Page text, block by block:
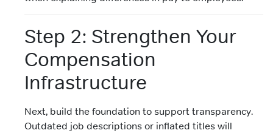
Step 2: Strengthen Your
Compensation
Infrastructure
Next, build the foundation to support transparency.
Outdated job descriptions or inflated titles will